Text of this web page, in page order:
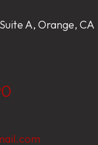
A, Orange, CA